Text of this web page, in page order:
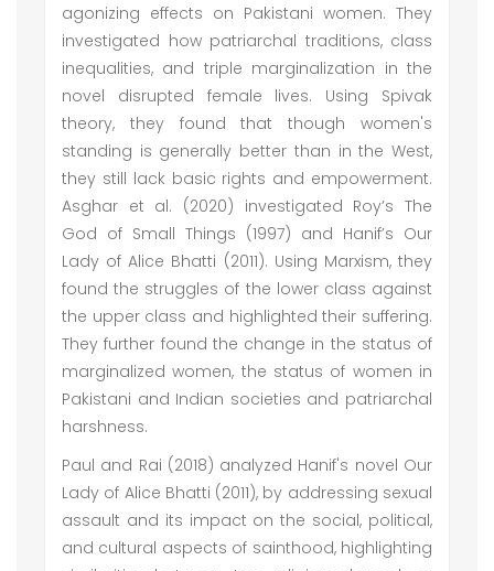
agonizing effects on Pakistani women. They
investigated how patriarchal traditions, class
inequalities, and triple marginalization in the
novel disrupted female lives. Using Spivak
theory, they found that though women's
standing is generally better than in the West,
they still lack basic rights and empowerment.
Asghar et al. (2020) investigated Roy’s The
God of Small Things (1997) and Hanif’s Our
Lady of Alice Bhatti (2011). Using Marxism, they
found the struggles of the lower class against
the upper class and highlighted their suffering.
They further found the change in the status of
marginalized women, the status of women in
Pakistani and Indian societies and patriarchal
harshness.
Paul and Rai (2018) analyzed Hanif's novel Our
Lady of Alice Bhatti (2011), by addressing sexual
assault and its impact on the social, political,
and cultural aspects of sainthood, highlighting